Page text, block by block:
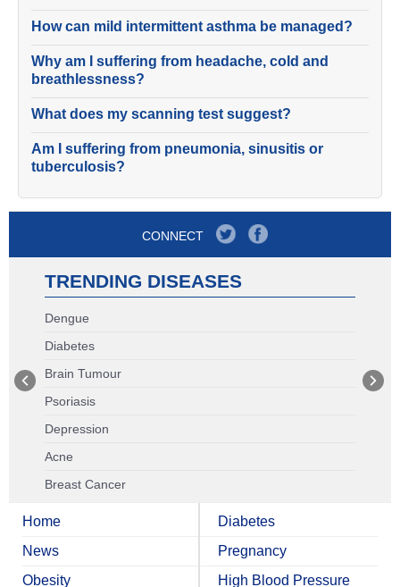
How can mild intermittent asthma be managed?
Why am I suffering from headache, cold and
breathlessness?
What does my scanning test suggest?
Am I suffering from pneumonia, sinusitis or
tuberculosis?
CONNECT
TRENDING DISEASES
Dengue
Diabetes
Brain Tumour
Psoriasis
Depression
Acne
Breast Cancer
Home
News
Obesity
Diabetes
Pregnancy
High Blood Pressure